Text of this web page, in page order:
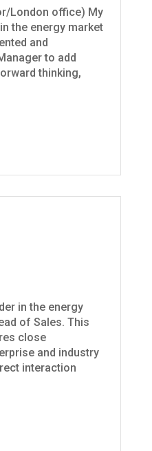
London office) My
the energy market
and
to add
thinking,
in the energy
of Sales. This
close
and industry
interaction